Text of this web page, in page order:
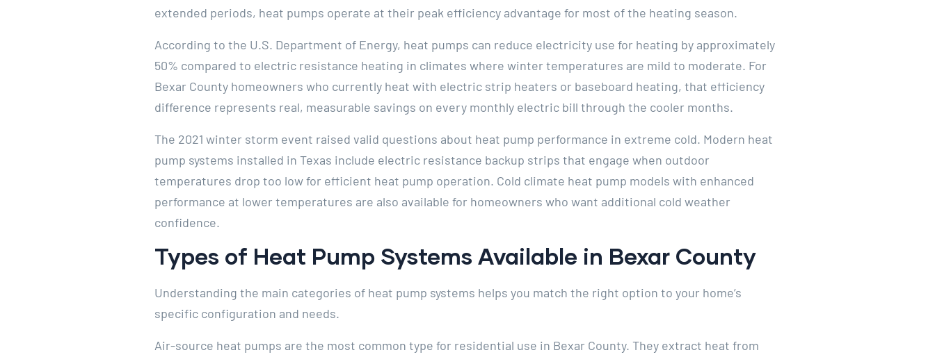
extended periods, heat pumps operate at their peak efficiency advantage for most of the heating season.
According to the U.S. Department of Energy, heat pumps can reduce electricity use for heating by approximately
50% compared to electric resistance heating in climates where winter temperatures are mild to moderate. For
Bexar County homeowners who currently heat with electric strip heaters or baseboard heating, that efficiency
difference represents real, measurable savings on every monthly electric bill through the cooler months.
The 2021 winter storm event raised valid questions about heat pump performance in extreme cold. Modern heat
pump systems installed in Texas include electric resistance backup strips that engage when outdoor
temperatures drop too low for efficient heat pump operation. Cold climate heat pump models with enhanced
performance at lower temperatures are also available for homeowners who want additional cold weather
confidence.
Types of Heat Pump Systems Available in Bexar County
Understanding the main categories of heat pump systems helps you match the right option to your home’s
specific configuration and needs.
Air-source heat pumps are the most common type for residential use in Bexar County. They extract heat from